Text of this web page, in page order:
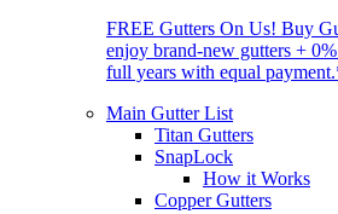
FREE Gutters On Us! Buy
enjoy brand-new gutters +
full years with equal
Main Gutter List
Titan Gutters
SnapLock
How it Works
Copper Gutters